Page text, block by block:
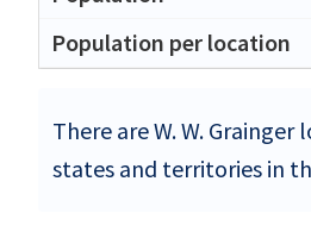
There are W. W. Grainger
states and territories in